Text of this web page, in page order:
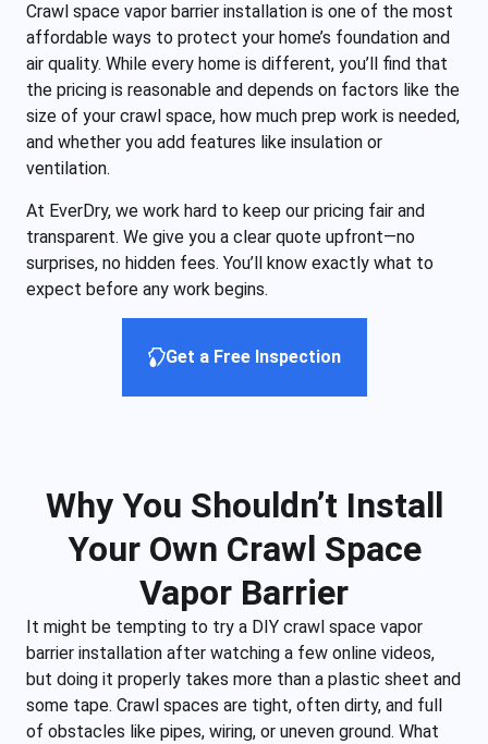
Crawl space vapor barrier installation is one of the most
affordable ways to protect your home’s foundation and
air quality. While every home is different, you’ll find that
the pricing is reasonable and depends on factors like the
size of your crawl space, how much prep work is needed,
and whether you add features like insulation or
ventilation.
At EverDry, we work hard to keep our pricing fair and
transparent. We give you a clear quote upfront—no
surprises, no hidden fees. You’ll know exactly what to
expect before any work begins.
Get a Free Inspection
Why You Shouldn’t Install
Your Own Crawl Space
Vapor Barrier
It might be tempting to try a DIY crawl space vapor
barrier installation after watching a few online videos,
but doing it properly takes more than a plastic sheet and
some tape. Crawl spaces are tight, often dirty, and full
of obstacles like pipes, wiring, or uneven ground. What